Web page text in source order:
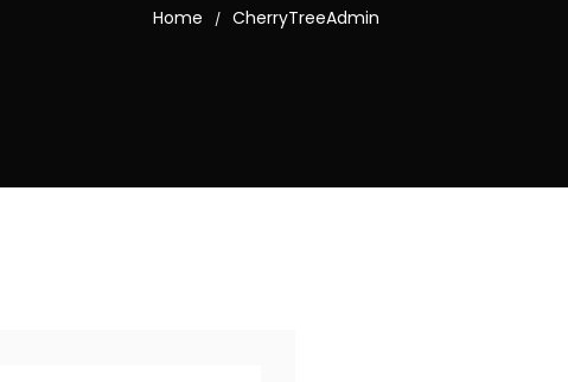
Home / CherryTreeAdmin